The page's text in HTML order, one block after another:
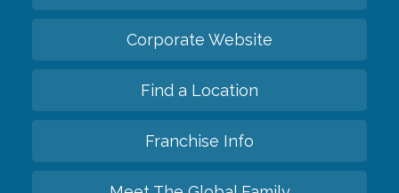
Corporate Website
Find a Location
Franchise Info